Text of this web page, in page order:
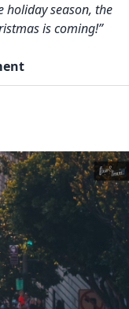
holiday season, the
is coming!”